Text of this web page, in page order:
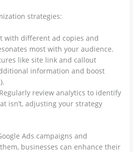
strategies:
with different ad copies and
most with your audience.
like site link and callout
information and boost
review analytics to identify
isn’t, adjusting your strategy
Ads campaigns and
businesses can enhance their